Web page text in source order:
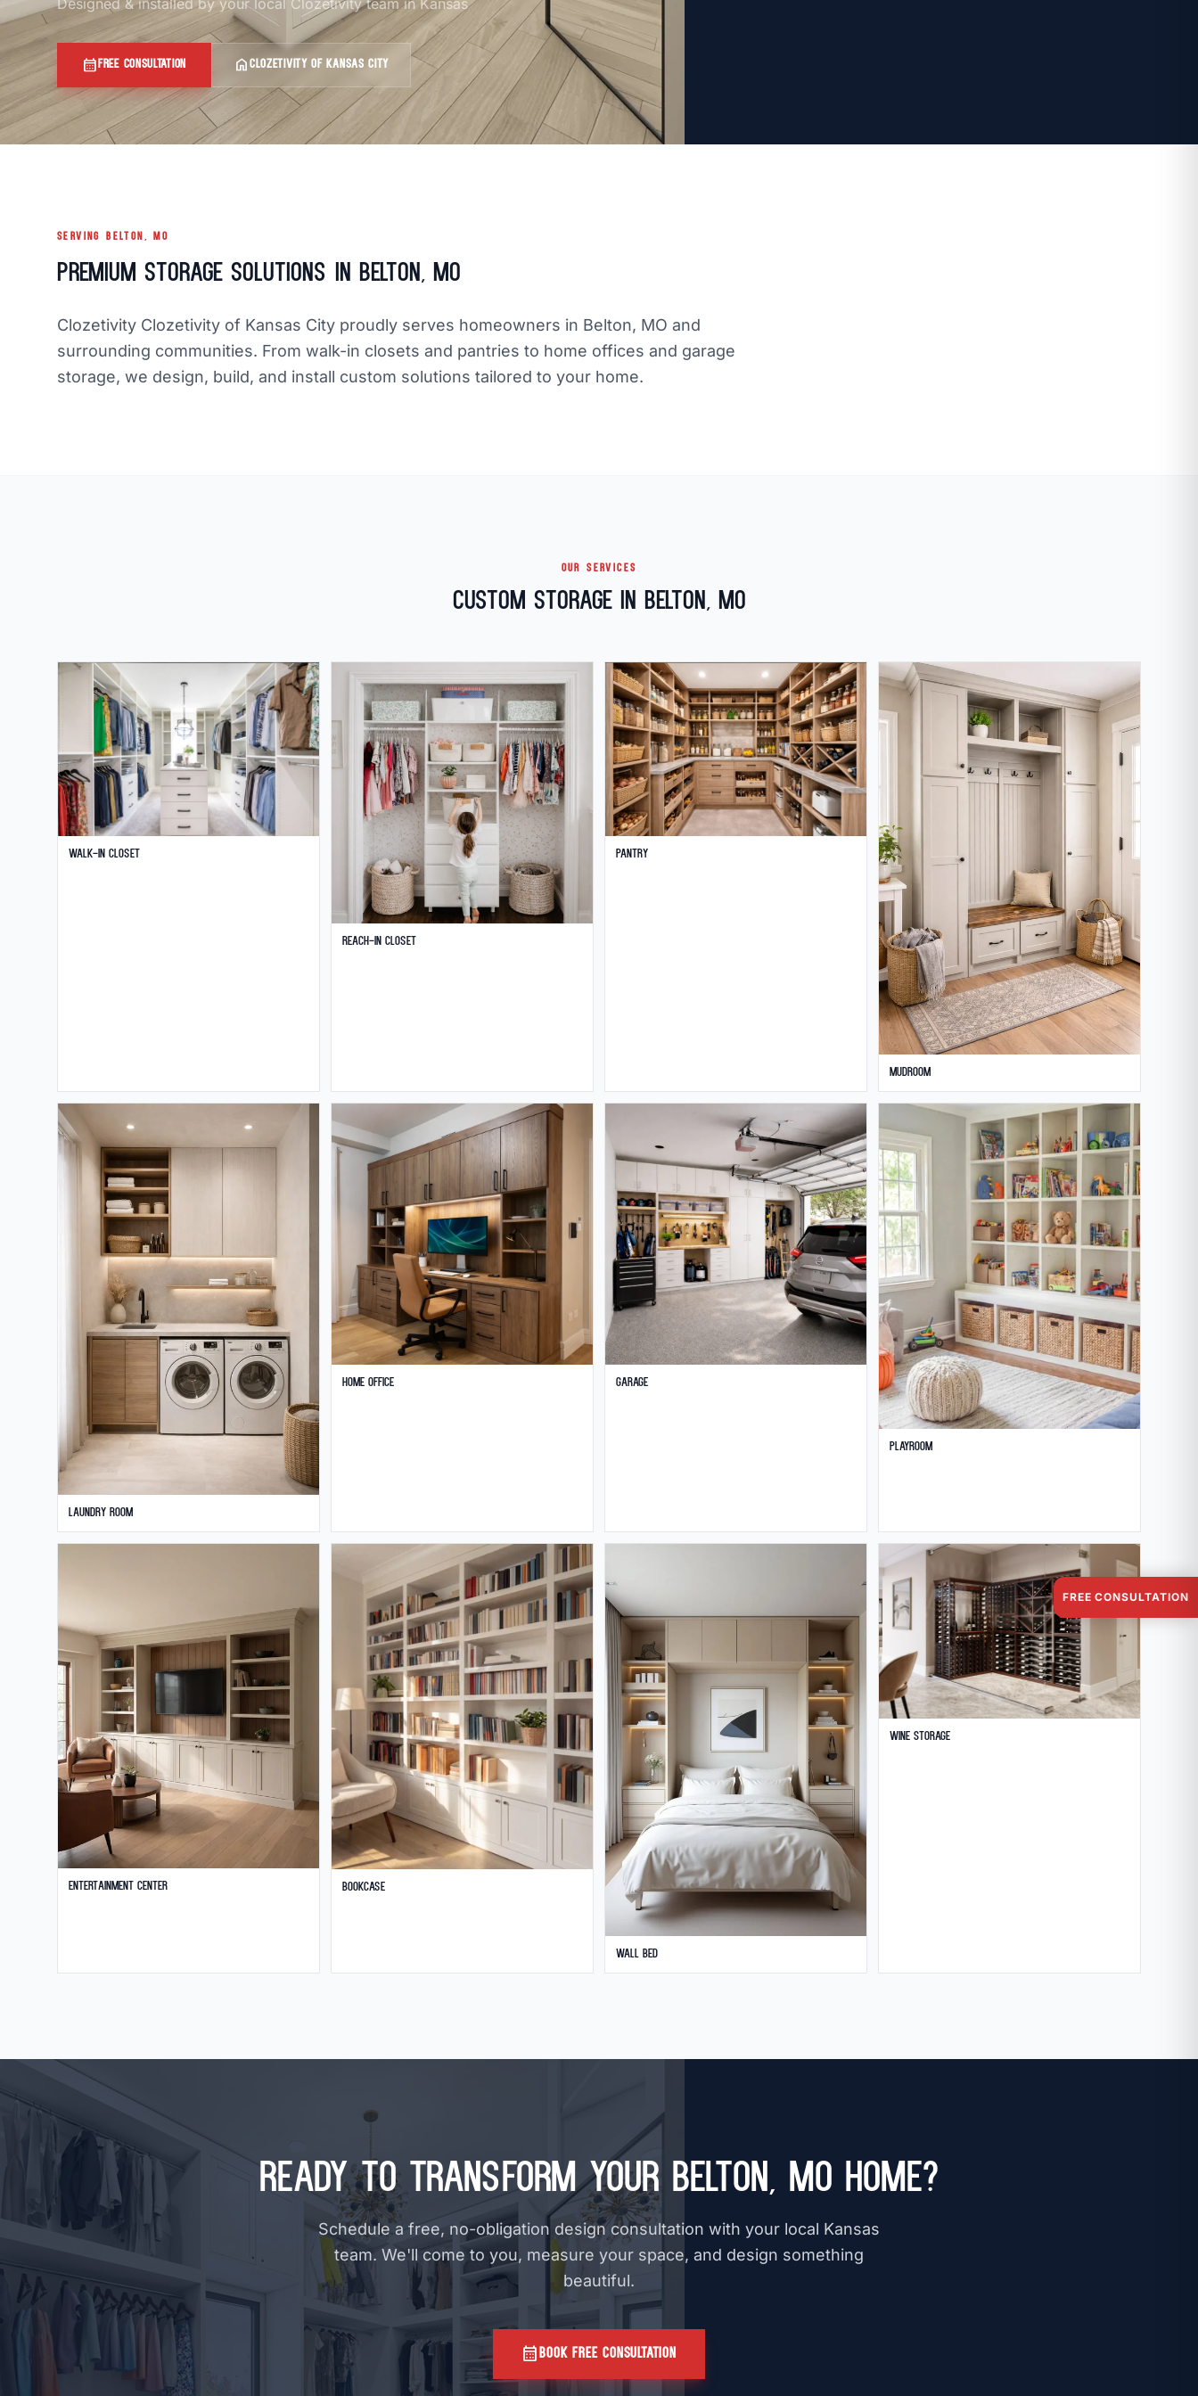
Designed & installed by your local Clozetivity team in Kansas
calendar_monthFREE CONSULTATION home CLOZETIVITY OF KANSAS CITY
SERVING BELTON, MO
Premium Storage Solutions in Belton, MO
Clozetivity Clozetivity of Kansas City proudly serves homeowners in Belton, MO and
surrounding communities. From walk-in closets and pantries to home offices and garage
storage, we design, build, and install custom solutions tailored to your home.
OUR SERVICES
Custom Storage in Belton, MO
Walk-in Closet
Reach-in Closet
Pantry
Mudroom
Laundry Room
Home Office Garage
Playroom
Entertainment Center Bookcase
Wall Bed
Wine Storage
Ready to Transform Your Belton, MO Home?
Schedule a free, no-obligation design consultation with your local Kansas
team. We'll come to you, measure your space, and design something
beautiful.
calendar_monthBOOK FREE CONSULTATION
FREE CONSULTATION